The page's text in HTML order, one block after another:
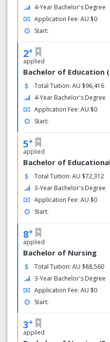
4-Year Bachelor's Degree
Application Fee: AU $0
Start:
2+
applied
Bachelor of Education
Total Tuition: AU $96,416
4-Year Bachelor's Degree
Application Fee: AU $0
Start:
5+
applied
Bachelor of
Total Tuition: AU $72,312
3-Year Bachelor's Degree
Application Fee: AU $0
Start:
8+
applied
Bachelor of Nursing
Total Tuition: AU $88,560
3-Year Bachelor's Degree
Application Fee: AU $0
Start:
3+
applied